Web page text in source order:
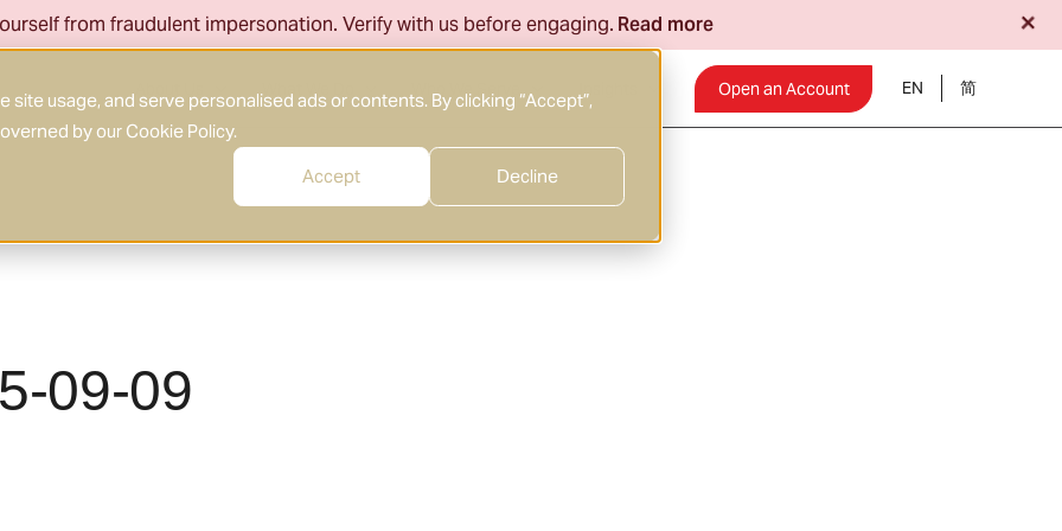
usage, and serve personalised ads or contents. By clicking “Accept”,
by our Cookie Policy.
Accept
Decline
Open an Account EN
09-09
from fraudulent impersonation. Verify with us before engaging. Read more +